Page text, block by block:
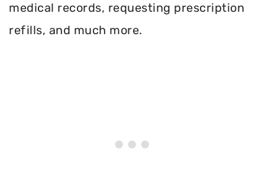
medical records, requesting prescription
refills, and much more.